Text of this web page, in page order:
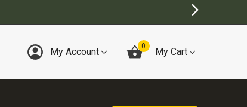
My Account 0 My Cart